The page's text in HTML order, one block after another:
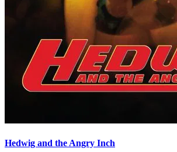
Hedwig and the Angry Inch